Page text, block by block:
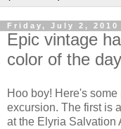
Friday, July 2, 2010
Epic vintage
color of the
Hoo boy! Here's
excursion. The first is
at the Elyria Salvation